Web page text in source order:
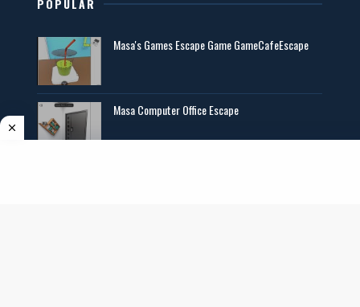
POPULAR
Masa's Games Escape Game GameCafeEscape
Masa Computer Office Escape